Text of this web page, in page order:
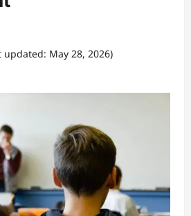
updated: May 28, 2026)